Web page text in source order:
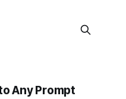
Any Prompt